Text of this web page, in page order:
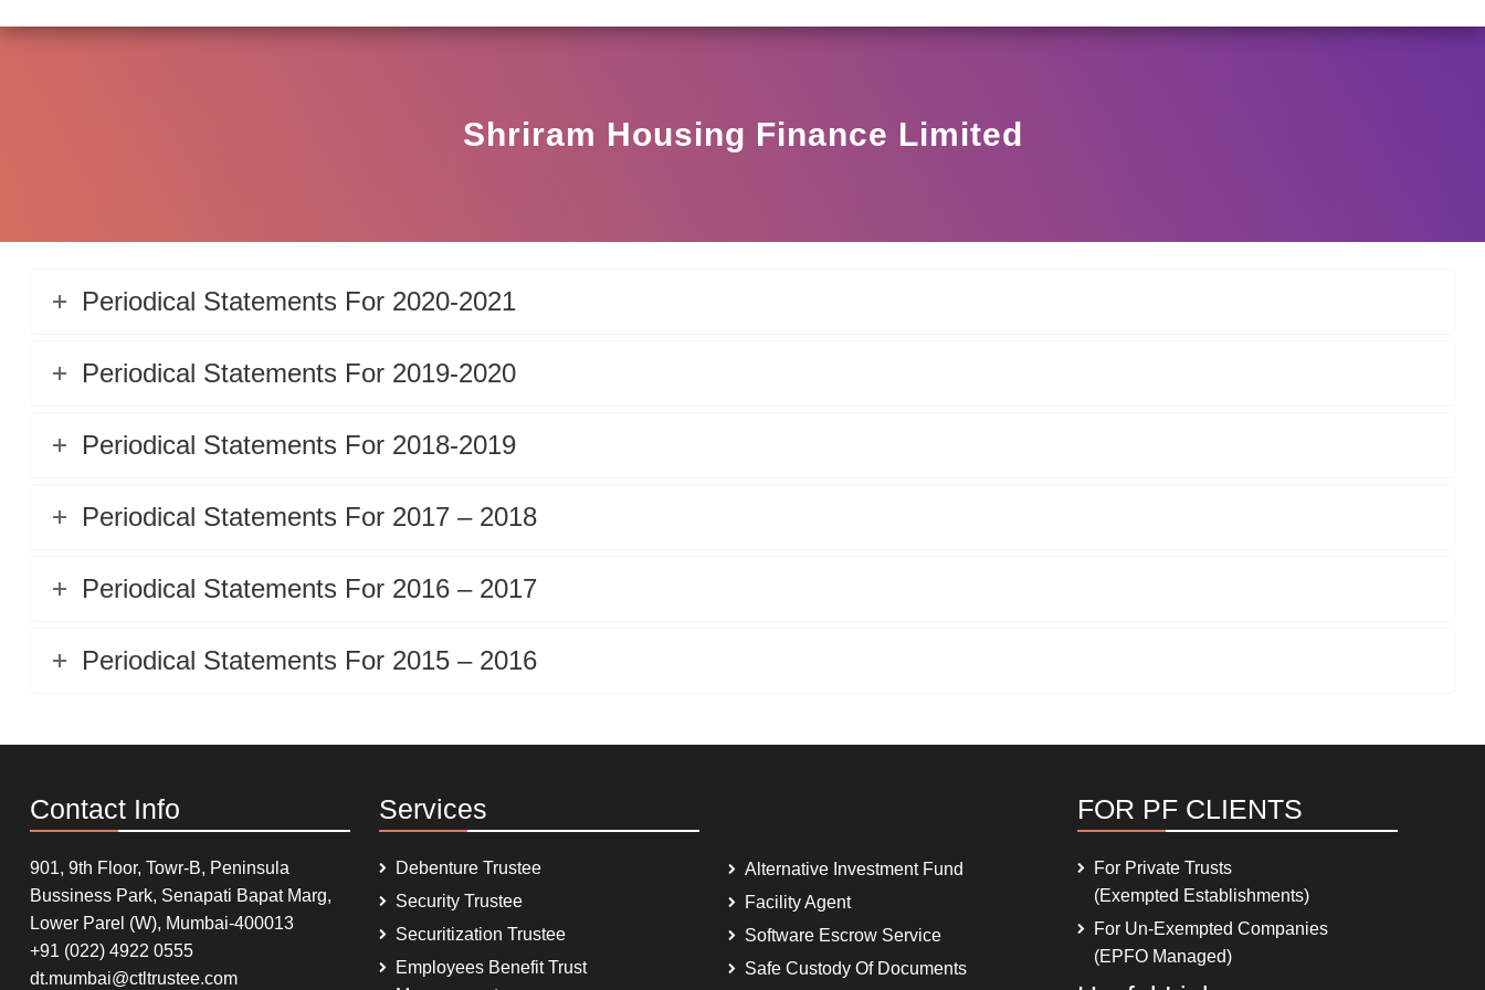
Shriram Housing Finance Limited
Periodical Statements For 2020-2021
Periodical Statements For 2019-2020
Periodical Statements For 2018-2019
Periodical Statements For 2017 – 2018
Periodical Statements For 2016 – 2017
Periodical Statements For 2015 – 2016
Contact Info
901, 9th Floor, Towr-B, Peninsula
Bussiness Park, Senapati Bapat Marg,
Lower Parel (W), Mumbai-400013
+91 (022) 4922 0555
dt.mumbai@ctltrustee.com
Services
Debenture Trustee
Security Trustee
Securitization Trustee
Employees Benefit Trust
Alternative Investment Fund
Facility Agent
Software Escrow Service
Safe Custody Of Documents
FOR PF CLIENTS
For Private Trusts
(Exempted Establishments)
For Un-Exempted Companies
(EPFO Managed)